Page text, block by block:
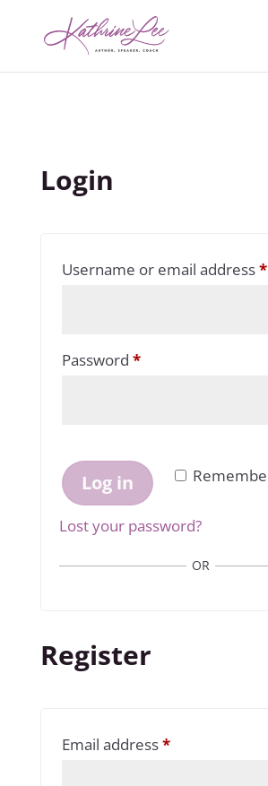
Login
Username or email address*
Password *Required
Log in
Lost your password?
OR
Register
Email address*Required